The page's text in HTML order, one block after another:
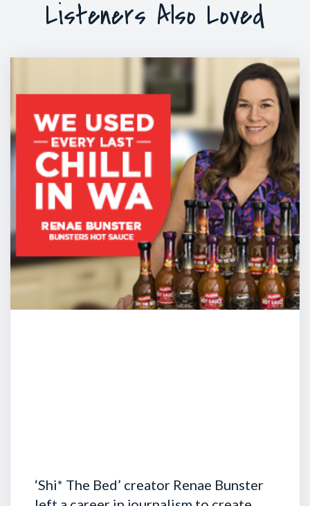
Listeners Also Loved
‘Shi* The Bed’ creator Renae Bunster